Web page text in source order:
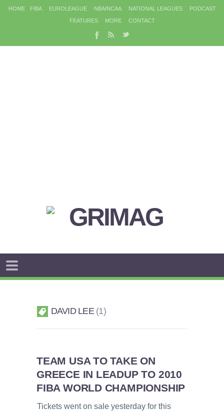
HOME FIBA EUROLEAGUE NBA/NCAA NATIONAL LEAGUES
PODCAST
FEATURES
MORE CONTACT
DAVID LEE 1
TEAM USA TO TAKE ON
GREECE IN LEADUP TO 2010
FIBA WORLD CHAMPIONSHIP
Tickets went on sale yesterday for this